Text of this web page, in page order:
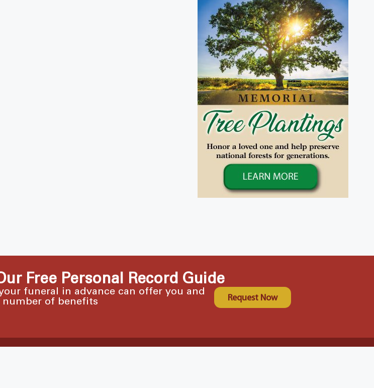
Free Personal Record Guide
funeral in advance can offer you and
of benefits
Request Now